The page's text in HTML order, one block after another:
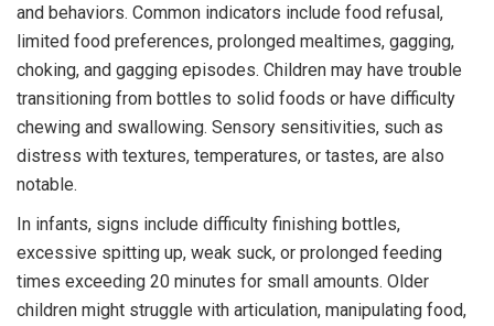
and behaviors. Common indicators include food refusal,
limited food preferences, prolonged mealtimes, gagging,
choking, and gagging episodes. Children may have trouble
transitioning from bottles to solid foods or have difficulty
chewing and swallowing. Sensory sensitivities, such as
distress with textures, temperatures, or tastes, are also
notable.
In infants, signs include difficulty finishing bottles,
excessive spitting up, weak suck, or prolonged feeding
times exceeding 20 minutes for small amounts. Older
children might struggle with articulation, manipulating food,